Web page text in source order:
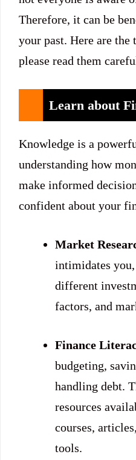
Therefore, it can be
your past. Here are the
please read them
Learn about
Knowledge is a
understanding how
make informed
confident about your
Market
intimidates
different
factors, and
Finance
budgeting,
handling debt.
resources
courses,
tools.